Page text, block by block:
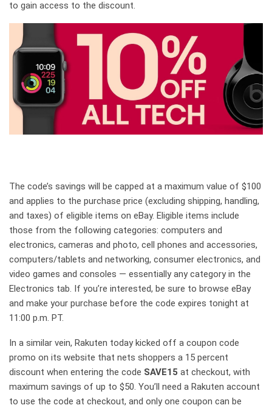
to gain access to the discount.
The code’s savings will be capped at a maximum value of $100
and applies to the purchase price (excluding shipping, handling,
and taxes) of eligible items on eBay. Eligible items include
those from the following categories: computers and
electronics, cameras and photo, cell phones and accessories,
computers/tablets and networking, consumer electronics, and
video games and consoles — essentially any category in the
Electronics tab. If you’re interested, be sure to browse eBay
and make your purchase before the code expires tonight at
11:00 p.m. PT.
In a similar vein, Rakuten today kicked off a coupon code
promo on its website that nets shoppers a 15 percent
discount when entering the code SAVE15 at checkout, with
maximum savings of up to $50. You’ll need a Rakuten account
to use the code at checkout, and only one coupon can be